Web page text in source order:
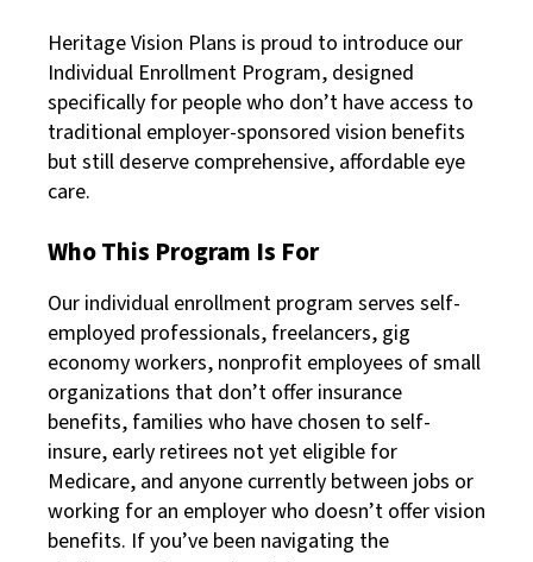
Heritage Vision Plans is proud to introduce our
Individual Enrollment Program, designed
specifically for people who don’t have access to
traditional employer-sponsored vision benefits
but still deserve comprehensive, affordable eye
care.
Who This Program Is For
Our individual enrollment program serves self-
employed professionals, freelancers, gig
economy workers, nonprofit employees of small
organizations that don’t offer insurance
benefits, families who have chosen to self-
insure, early retirees not yet eligible for
Medicare, and anyone currently between jobs or
working for an employer who doesn’t offer vision
benefits. If you’ve been navigating the